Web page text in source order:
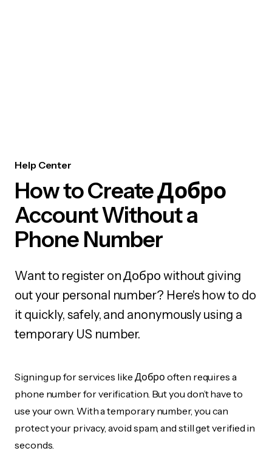
Help Center
How to Create Добро
Account Without a
Phone Number
Want to register on Добро without giving
out your personal number? Here's how to do
it quickly, safely, and anonymously using a
temporary US number.
Signing up for services like Добро often requires a
phone number for verification. But you don’t have to
use your own. With a temporary number, you can
protect your privacy, avoid spam, and still get verified in
seconds.